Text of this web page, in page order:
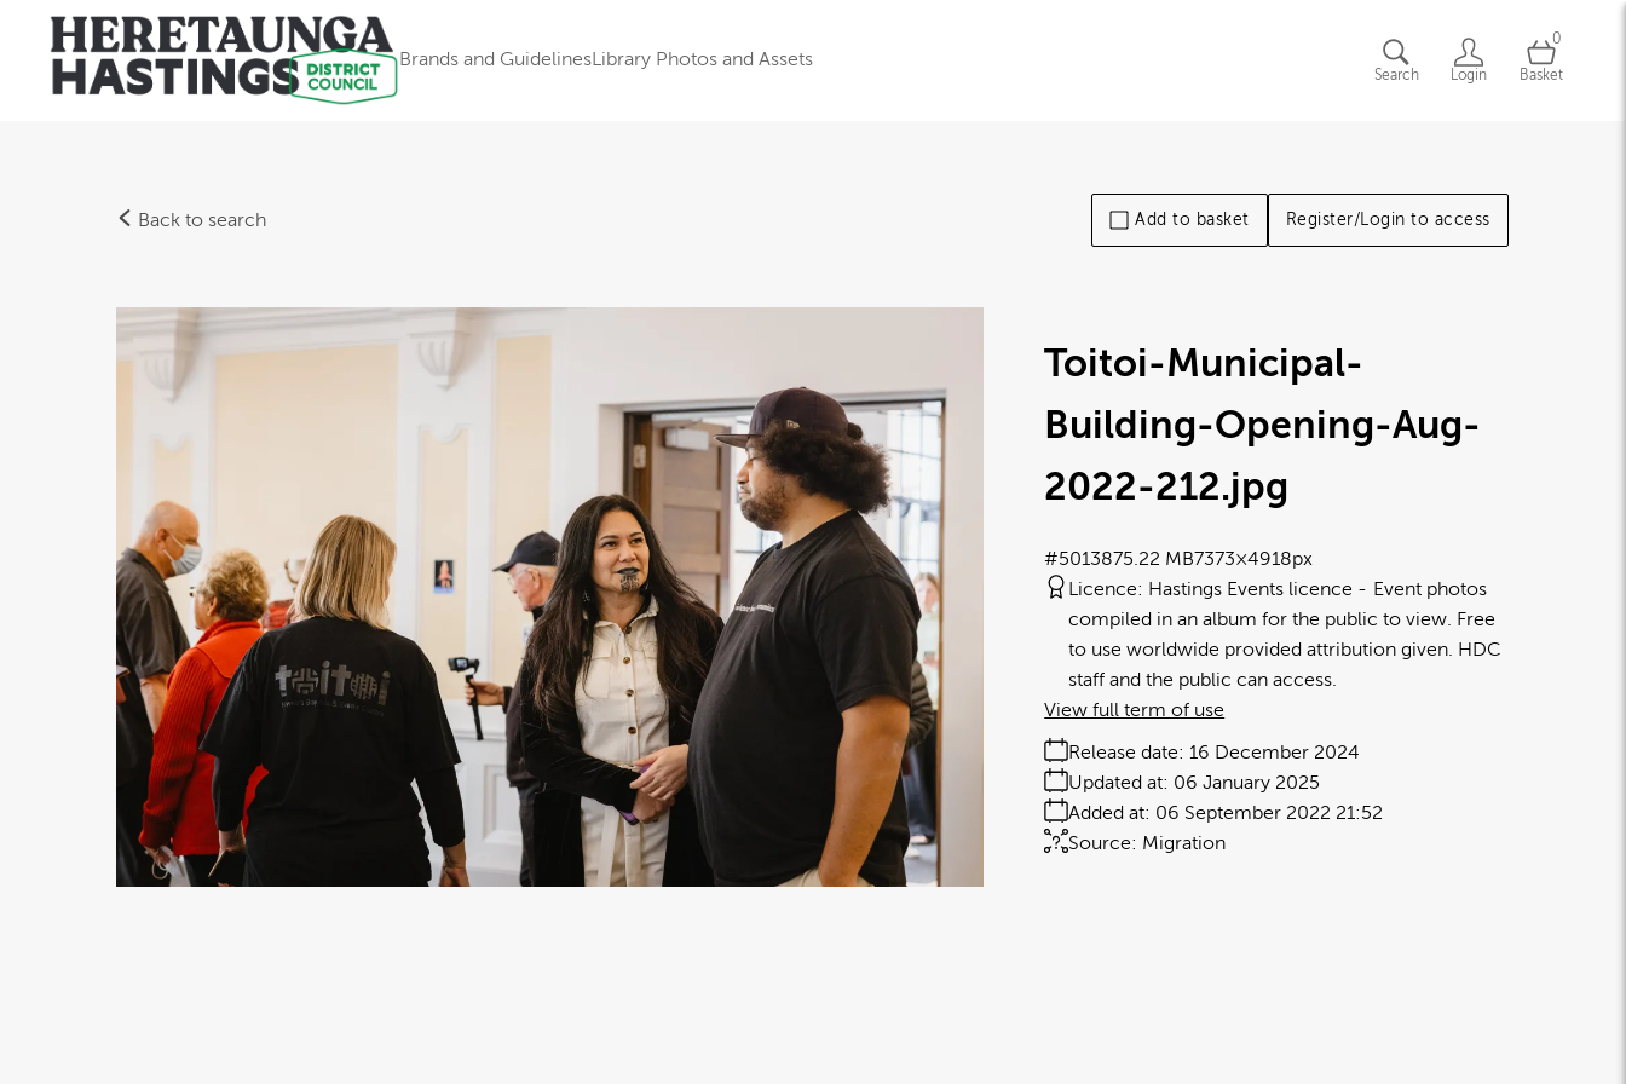
Brands and GuidelinesLibrary Photos and Assets
Search Login
0
Basket
Back to search Add to basket Register/Login to access
Toitoi-Municipal-
Building-Opening-Aug-
2022-212.jpg
5.22 MB7373×4918px
#501387
Licence: Hastings Events licence
Event photos
compiled in an album for the public to view. Free
to use worldwide provided attribution given. HDC
staff and the public can access.
Release date: 16 December 2024
Added at: 06 September 2022 21:52
Updated at: 06 January 2025
Source: Migration
View full term of use